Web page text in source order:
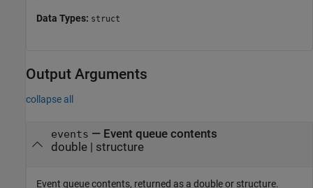
Data Types: struct
Output Arguments
collapse all
events — Event queue contents
double | structure
Event queue contents, returned as a double or structure.